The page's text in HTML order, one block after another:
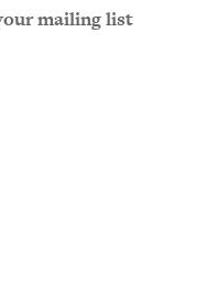
mailing list